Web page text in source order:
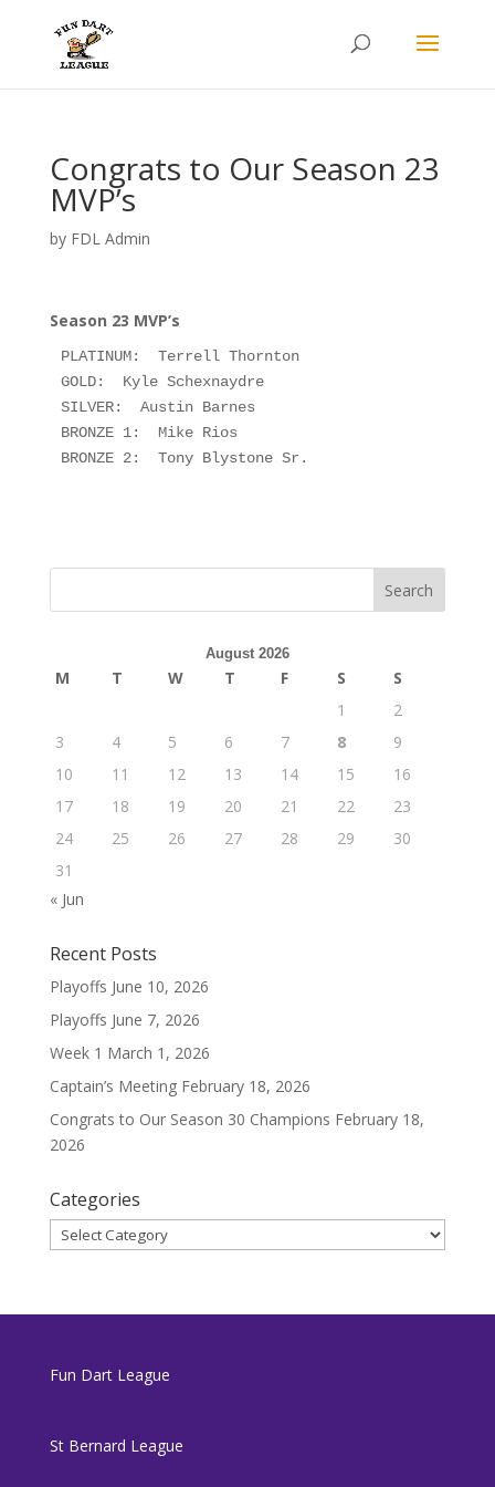
Congrats to Our Season 23
MVP’s
by FDL Admin
Season 23 MVP’s
PLATINUM:  Terrell Thornton
GOLD:  Kyle Schexnaydre
SILVER:  Austin Barnes
BRONZE 1:  Mike Rios
BRONZE 2:  Tony Blystone Sr.
August 2026
M T W T F S
S
1
2
3
4 5 6 7 8
9
10
11 12 13 14 15
16
17
18 19 20 21 22
23
24
25 26 27 28 29
30
31
« Jun
Recent Posts
Playoffs June 10, 2026
Playoffs June 7, 2026
Week 1 March 1, 2026
Captain’s Meeting February 18, 2026
Congrats to Our Season 30 Champions February 18,
2026
Categories
Categories
Fun Dart League
St Bernard League